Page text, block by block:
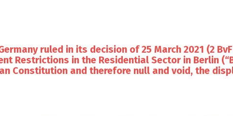
ruled in its decision of 25 March 2021 (2 BvF
Restrictions in the Residential Sector in Berlin
Constitution and therefore null and void, the